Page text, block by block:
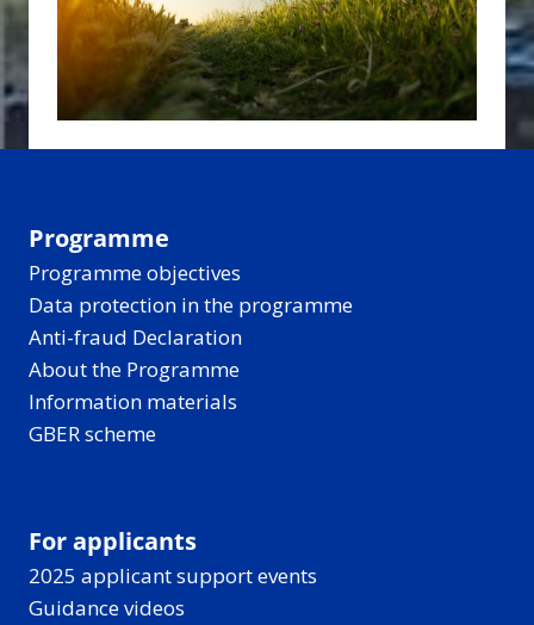
Programme
Programme objectives
Data protection in the programme
Anti-fraud Declaration
About the Programme
Information materials
GBER scheme
For applicants
2025 applicant support events
Guidance videos